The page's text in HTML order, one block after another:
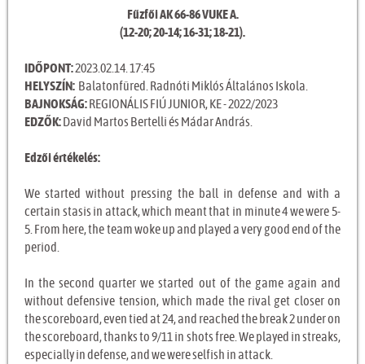
Fűzfői AK 66-86 VUKE A.
(12-20; 20-14; 16-31; 18-21).
IDŐPONT:2023.02.14. 17:45
HELYSZÍN: Balatonfüred. Radnóti Miklós Általános Iskola.
BAJNOKSÁG: REGIONÁLIS FIÚ JUNIOR, KE - 2022/2023
EDZŐK: David Martos Bertelli és Mádar András.
Edzői értékelés:
We started without pressing the ball in defense and with a
certain stasis in attack, which meant that in minute 4 we were 5-
5. From here, the team woke up and played a very good end of the
period.
In the second quarter we started out of the game again and
without defensive tension, which made the rival get closer on
the scoreboard, even tied at 24, and reached the break 2 under on
the scoreboard, thanks to 9/11 in shots free. We played in streaks,
especially in defense, and we were selfish in attack.